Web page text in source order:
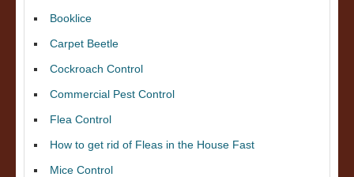
Booklice
Carpet Beetle
Cockroach Control
Commercial Pest Control
Flea Control
How to get rid of Fleas in the House Fast
Mice Control